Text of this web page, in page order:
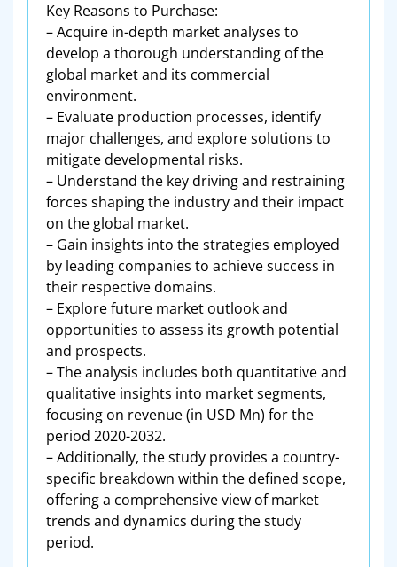
Key Reasons to Purchase:
– Acquire in-depth market analyses to
develop a thorough understanding of the
global market and its commercial
environment.
– Evaluate production processes, identify
major challenges, and explore solutions to
mitigate developmental risks.
– Understand the key driving and restraining
forces shaping the industry and their impact
on the global market.
– Gain insights into the strategies employed
by leading companies to achieve success in
their respective domains.
– Explore future market outlook and
opportunities to assess its growth potential
and prospects.
– The analysis includes both quantitative and
qualitative insights into market segments,
focusing on revenue (in USD Mn) for the
period 2020-2032.
– Additionally, the study provides a country-
specific breakdown within the defined scope,
offering a comprehensive view of market
trends and dynamics during the study
period.